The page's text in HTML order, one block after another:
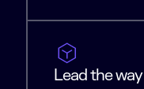
Lead the way